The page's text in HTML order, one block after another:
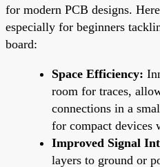
for modern PCB designs.
especially for beginners
board:
Space Efficiency:
room for traces,
connections in a
for compact devices
Improved Signal
layers to ground or